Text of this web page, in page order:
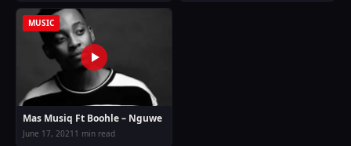
MUSIC
Mas Musiq Ft Boohle – Nguwe
June 17, 2021 1 min read